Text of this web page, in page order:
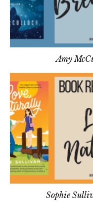
Amy
Sophie